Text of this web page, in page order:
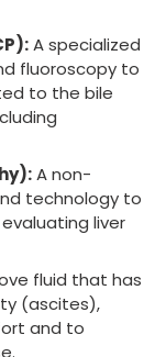
A specialized
fluoroscopy to
to the bile
A non-
technology to
liver
fluid that has
(ascites),
and to